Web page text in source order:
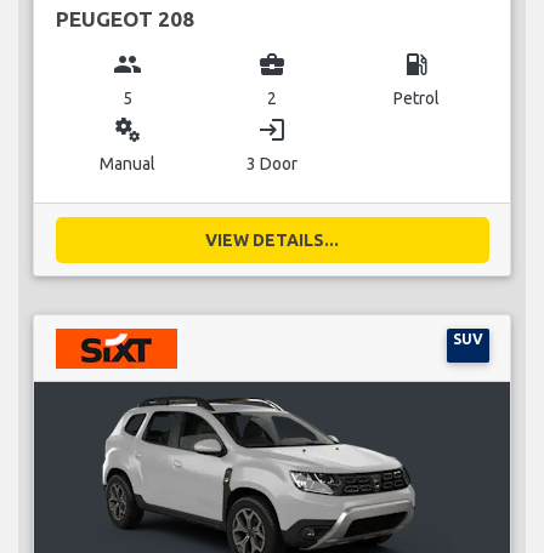
PEUGEOT 208
group
5
business_center
2
local_gas_station
Petrol
miscellaneous_services
Manual
login
3 Door
VIEW DETAILS...
SUV